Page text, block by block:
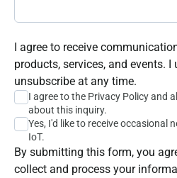
I agree to receive
products, services, and events. I
unsubscribe at any time.
I agree to the Privacy Policyand
about this inquiry.
Yes, I'd like to receive occasional
IoT.
By submitting this form, you
collect and process your